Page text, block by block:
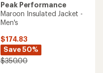
Peak Performance
Maroon Insulated Jacket -
Men's
$174.83
Save 50%
$350.00